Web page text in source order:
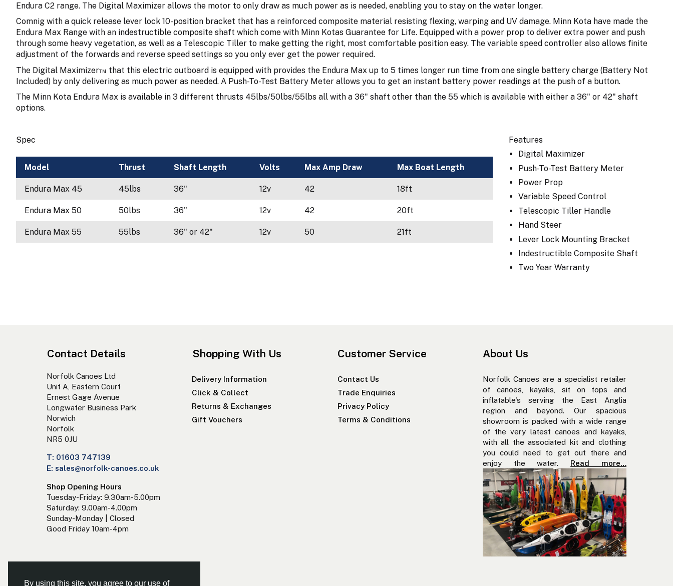
By using this site, you agree to our use of
Endura C2 range. The Digital Maximizer allows the motor to only draw as much power as is needed, enabling you to stay on the water longer.
Comnig with a quick release lever lock 10-position bracket that has a reinforced composite material resisting flexing, warping and UV damage. Minn Kota have made the
Endura Max Range with an indestructible composite shaft which come with Minn Kotas Guarantee for Life. Equipped with a power prop to deliver extra power and push
through some heavy vegetation, as well as a Telescopic Tiller to make getting the right, most comfortable position easy. The variable speed controller also allows finite
adjustment of the forwards and reverse speed settings so you only ever get the power required.
The Digital Maximizer™ that this electric outboard is equipped with provides the Endura Max up to 5 times longer run time from one single battery charge (Battery Not
Included) by only delivering as much power as needed. A Push-To-Test Battery Meter allows you to get an instant battery power readings at the push of a button.
The Minn Kota Endura Max is available in 3 different thrusts 45lbs/50lbs/55lbs all with a 36" shaft other than the 55 which is available with either a 36" or 42" shaft
options.
Spec
Model Thrust Shaft Length Volts Max Amp Draw Max Boat Length
Endura Max 45 45lbs 36" 12v 42 18ft
Endura Max 50 50lbs 36" 12v 42 20ft
Endura Max 55 55lbs 36" or 42" 12v 50 21ft
Features
Digital Maximizer
Push-To-Test Battery Meter
Power Prop
Variable Speed Control
Telescopic Tiller Handle
Hand Steer
Lever Lock Mounting Bracket
Indestructible Composite Shaft
Two Year Warranty
Contact Details
Norfolk Canoes Ltd
Unit A, Eastern Court
Ernest Gage Avenue
Longwater Business Park
Norwich
Norfolk
NR5 0JU
T: 01603 747139
E: sales@norfolk-canoes.co.uk
Shop Opening Hours
Tuesday-Friday: 9.30am-5.00pm
Saturday: 9.00am-4.00pm
Sunday-Monday | Closed
Good Friday 10am-4pm
Shopping With Us
Delivery Information
Click & Collect
Returns & Exchanges
Gift Vouchers
Customer Service
Contact Us
Trade Enquiries
Privacy Policy
Terms & Conditions
About Us
Norfolk Canoes are a specialist retailer
of canoes, kayaks, sit on tops and
inflatable's serving the East Anglia
region and beyond. Our spacious
showroom is packed with a wide range
of the very latest canoes and kayaks,
with all the associated kit and clothing
you could need to get out there and
enjoy the water. Read more…